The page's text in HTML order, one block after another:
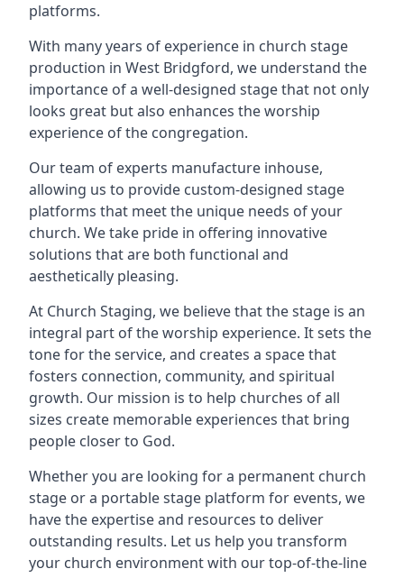
platforms.
With many years of experience in church stage
production in West Bridgford, we understand the
importance of a well-designed stage that not only
looks great but also enhances the worship
experience of the congregation.
Our team of experts manufacture inhouse,
allowing us to provide custom-designed stage
platforms that meet the unique needs of your
church. We take pride in offering innovative
solutions that are both functional and
aesthetically pleasing.
At Church Staging, we believe that the stage is an
integral part of the worship experience. It sets the
tone for the service, and creates a space that
fosters connection, community, and spiritual
growth. Our mission is to help churches of all
sizes create memorable experiences that bring
people closer to God.
Whether you are looking for a permanent church
stage or a portable stage platform for events, we
have the expertise and resources to deliver
outstanding results. Let us help you transform
your church environment with our top-of-the-line